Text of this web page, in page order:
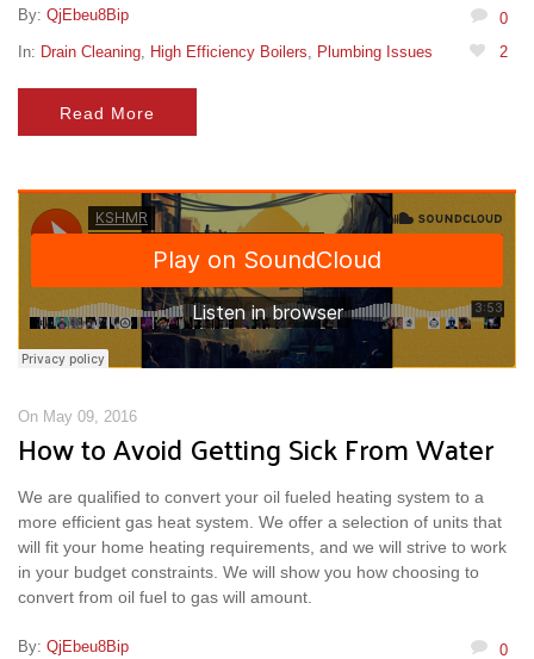
By: QjEbeu8Bip
0
In: Drain Cleaning High Efficiency Boilers Plumbing Issues 2
Read More
On May 09, 2016
How to Avoid Getting Sick From Water
We are qualified to convert your oil fueled heating system to a
more efficient gas heat system. We offer a selection of units that
will fit your home heating requirements, and we will strive to work
in your budget constraints. We will show you how choosing to
convert from oil fuel to gas will amount.
By: QjEbeu8Bip 0